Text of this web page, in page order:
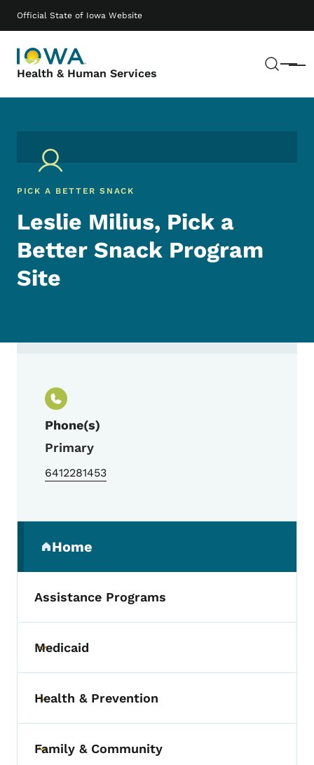
Official State of Iowa Website
Health & Human Services Menu
Main navigation
PICK A BETTER SNACK
Leslie Milius, Pick a
Better Snack Program
Site
Phone(s)
Primary
6412281453
Home
(parent section)
Assistance Programs
Toggle submenu
Medicaid
Toggle submenu
Health & Prevention
Toggle submenu
Family & Community